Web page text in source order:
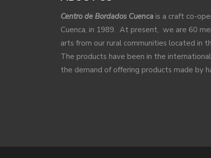
Centro de Bordados Cuenca is a craft co-
Cuenca, in 1989. At present, we are 60
arts from our rural communities located in
The products have been in the
the demand of offering products made by